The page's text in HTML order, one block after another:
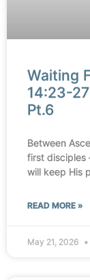
Waiting
14:23-
Pt.6
Between
first disciples
will keep His
READ MORE »
May 21, 2026